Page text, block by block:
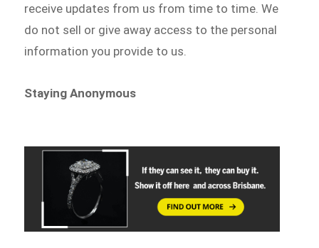
receive updates from us from time to time. We
do not sell or give away access to the personal
information you provide to us.
Staying Anonymous